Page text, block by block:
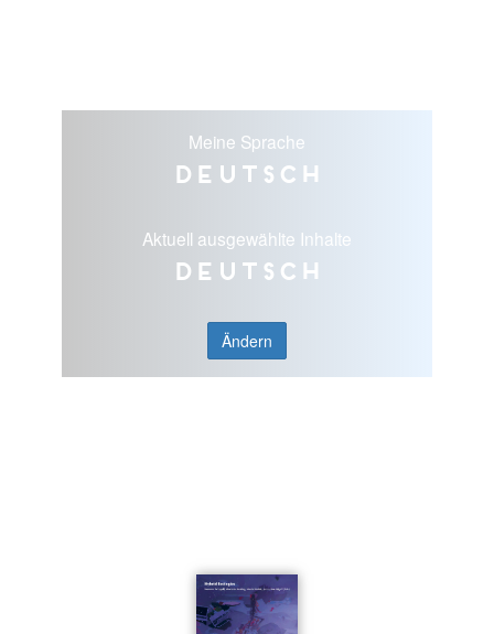
Meine Sprache
Deutsch
Aktuell ausgewählte Inhalte
Deutsch
Ändern